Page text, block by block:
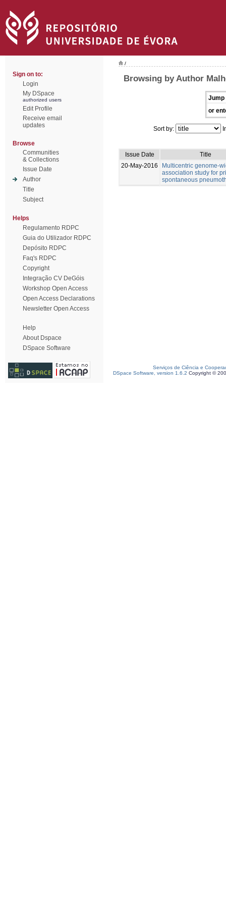
Sign on to:
Login
My DSpace
authorized users
Edit Profile
Receive email
updates
Browse
Communities
& Collections
Issue Date
Author
Title
Subject
Helps
Regulamento RDPC
Guia do Utilizador RDPC
Depósito RDPC
Faq's RDPC
Copyright
Integração CV DeGóis
Workshop Open Access
Open Access Declarations
Newsletter Open Access
Help
About Dspace
DSpace Software
/
Browsing by Author
Jump
or
Sort by:
Issue Date
Title
20-May-2016
Multicentric genome-
association study for
spontaneous
Serviços de Ciência e
DSpace Software, version 1.6.2 Copyright ©